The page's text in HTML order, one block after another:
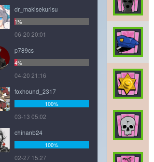
dr_makisekurisu
1%
06-20 20:01
p789cs
4%
04-20 21:16
foxhound_2317
100%
03-13 05:02
chinanb24
100%
02-27 15:27